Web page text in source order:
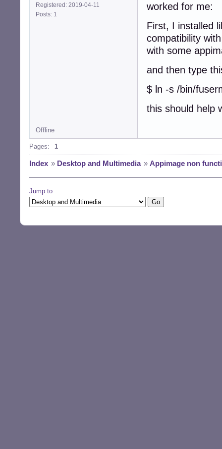
Registered: 2019-04-11
Posts: 1
worked for me:
First, I installed
compatibility
with some
and then type
$ ln -s /bin/
this should help
Offline
Pages: 1
Index » Desktop and Multimedia » Appimage non
Jump to